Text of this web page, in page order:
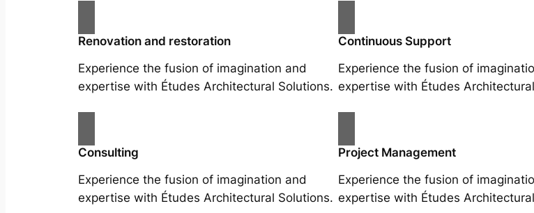
Renovation and restoration
Experience the fusion of imagination and
expertise with Études Architectural Solutions.
Continuous Support
Experience the fusion of
expertise with Études
Consulting
Experience the fusion of imagination and
expertise with Études Architectural Solutions.
Project Management
Experience the fusion of
expertise with Études